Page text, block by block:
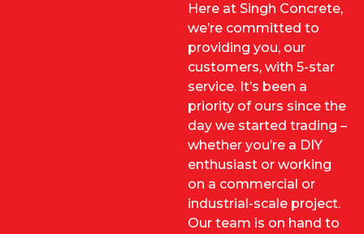
Here at Singh Concrete,
we’re committed to
providing you, our
customers, with 5-star
service. It’s been a
priority of ours since the
day we started trading –
whether you’re a DIY
enthusiast or working
on a commercial or
industrial-scale project.
Our team is on hand to